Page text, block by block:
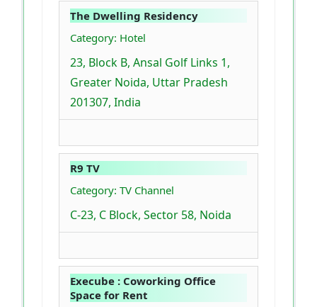
The Dwelling Residency
Category: Hotel
23, Block B, Ansal Golf Links 1,
Greater Noida, Uttar Pradesh
201307, India
R9 TV
Category: TV Channel
C-23, C Block, Sector 58, Noida
Execube : Coworking Office
Space for Rent